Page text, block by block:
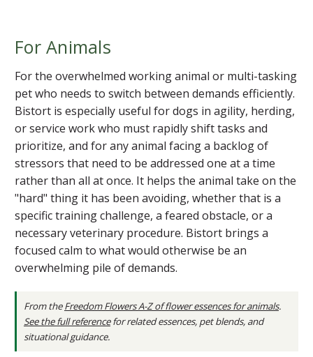
For Animals
For the overwhelmed working animal or multi-tasking
pet who needs to switch between demands efficiently.
Bistort is especially useful for dogs in agility, herding,
or service work who must rapidly shift tasks and
prioritize, and for any animal facing a backlog of
stressors that need to be addressed one at a time
rather than all at once. It helps the animal take on the
"hard" thing it has been avoiding, whether that is a
specific training challenge, a feared obstacle, or a
necessary veterinary procedure. Bistort brings a
focused calm to what would otherwise be an
overwhelming pile of demands.
From theFreedom Flowers A-Z of flower essences for animals.
See the full referencefor related essences, pet blends, and
situational guidance.